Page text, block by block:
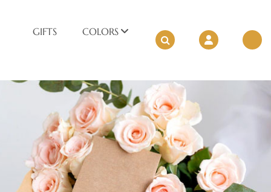
GIFTS COLORS